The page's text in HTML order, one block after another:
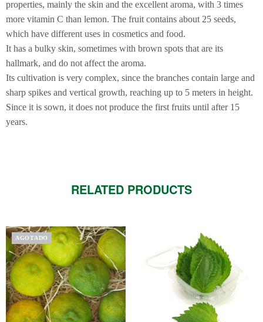
properties, mainly the skin and the excellent aroma, with 3 times
more vitamin C than lemon. The fruit contains about 25 seeds,
which have different uses in cosmetics and food.
It has a bulky skin, sometimes with brown spots that are its
hallmark, and do not affect the aroma.
Its cultivation is very complex, since the branches contain large and
sharp spikes and vertical growth, reaching up to 5 meters in height.
Since it is sown, it does not produce the first fruits until after 15
years.
RELATED PRODUCTS
AGOTADO
This
product
has
multiple
variants.
The